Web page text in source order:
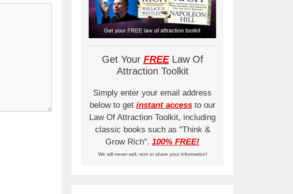
Get Your FREELaw Of
Attraction Toolkit
Simply enter your email address
below to get instant accessto our
Law Of Attraction Toolkit, including
classic books such as "Think &
Grow Rich". 100% FREE!
We will never sell, rent or share your information!